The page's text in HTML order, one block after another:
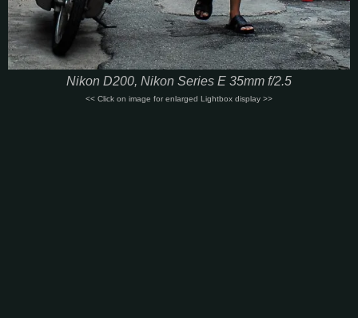
Nikon D200, Nikon Series E 35mm f/2.5
<< Click on image for enlarged Lightbox display >>